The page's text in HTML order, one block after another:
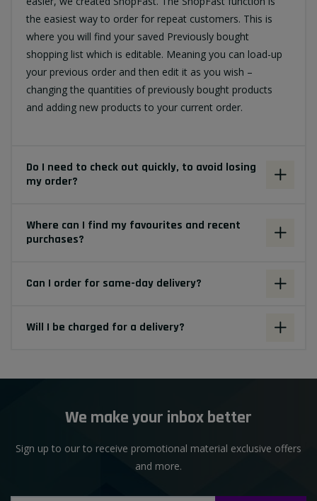
the easiest way to order for repeat customers. This is
where you will find your saved Previously bought
shopping list which is editable. Meaning you can load-up
your previous order and then edit it as you wish –
changing the quantities of previously bought products
and adding new products to your current order.
Do I need to check out quickly, to avoid losing
my order?
Where can I find my favourites and recent
purchases?
Can I order for same-day delivery?
Will I be charged for a delivery?
We make your inbox better
Sign up to our to receive promotional material exclusive offers
and more.